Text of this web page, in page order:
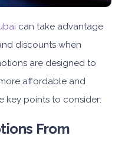
can take advantage
discounts when
are designed to
affordable and
key points to consider:
From